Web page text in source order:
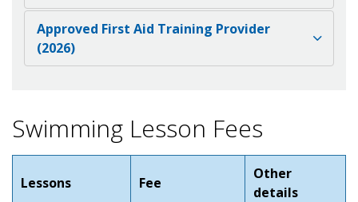
Approved First Aid Training Provider
(2026)
Swimming Lesson Fees
Lessons Fee
Other
details